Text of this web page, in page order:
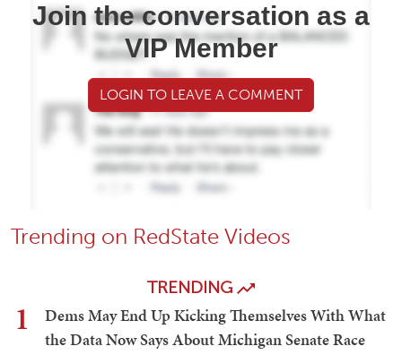
Join the conversation as a
VIP Member
LOGIN TO LEAVE A COMMENT
Trending on RedState Videos
TRENDING
1
Dems May End Up Kicking Themselves With What
the Data Now Says About Michigan Senate Race